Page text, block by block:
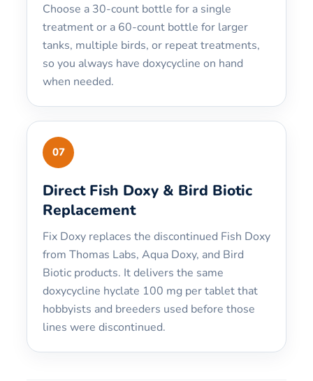
Choose a 30-count bottle for a single
treatment or a 60-count bottle for larger
tanks, multiple birds, or repeat treatments,
so you always have doxycycline on hand
when needed.
07
Direct Fish Doxy & Bird Biotic
Replacement
Fix Doxy replaces the discontinued Fish Doxy
from Thomas Labs, Aqua Doxy, and Bird
Biotic products. It delivers the same
doxycycline hyclate 100 mg per tablet that
hobbyists and breeders used before those
lines were discontinued.